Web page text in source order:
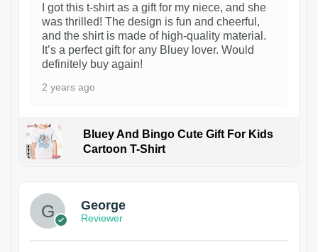
I got this t-shirt as a gift for my niece, and she
was thrilled! The design is fun and cheerful,
and the shirt is made of high-quality material.
It’s a perfect gift for any Bluey lover. Would
definitely buy again!
2 years ago
Bluey And Bingo Cute Gift For Kids
Cartoon T-Shirt
George
Reviewer